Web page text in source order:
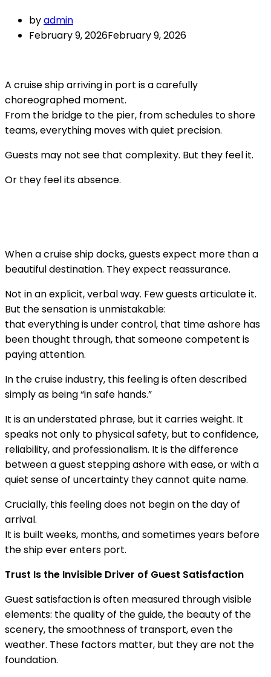
byadmin
February 9, 2026February 9, 2026
A cruise ship arriving in port is a carefully
choreographed moment.
From the bridge to the pier, from schedules to shore
teams, everything moves with quiet precision.
Guests may not see that complexity. But they feel it.
Or they feel its absence.
When a cruise ship docks, guests expect more than a
beautiful destination. They expect reassurance.
Not in an explicit, verbal way. Few guests articulate it.
But the sensation is unmistakable:
that everything is under control, that time ashore has
been thought through, that someone competent is
paying attention.
In the cruise industry, this feeling is often described
simply as being “in safe hands.”
It is an understated phrase, but it carries weight. It
speaks not only to physical safety, but to confidence,
reliability, and professionalism. It is the difference
between a guest stepping ashore with ease, or with a
quiet sense of uncertainty they cannot quite name.
Crucially, this feeling does not begin on the day of
arrival.
It is built weeks, months, and sometimes years before
the ship ever enters port.
Trust Is the Invisible Driver of Guest Satisfaction
Guest satisfaction is often measured through visible
elements: the quality of the guide, the beauty of the
scenery, the smoothness of transport, even the
weather. These factors matter, but they are not the
foundation.